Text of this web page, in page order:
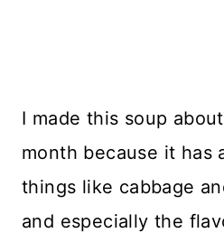
I made this soup
month because it has
things like cabbage
and especially the